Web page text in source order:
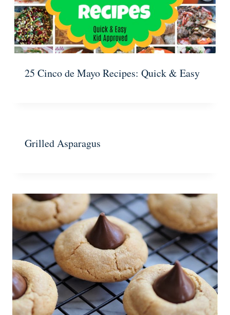
25 Cinco de Mayo Recipes: Quick & Easy
Grilled Asparagus